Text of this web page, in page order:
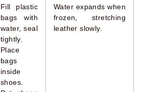
Fill plastic
bags with
water, seal
tightly.
Place
bags
inside
shoes.
Water expands when
frozen, stretching
leather slowly.